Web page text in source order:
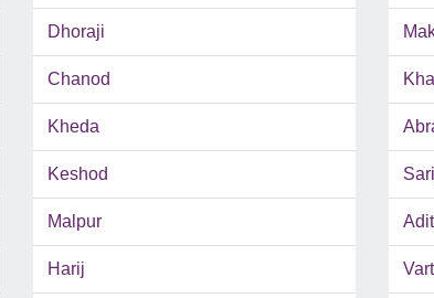
Dhoraji
Chanod
Kheda
Keshod
Malpur
Harij